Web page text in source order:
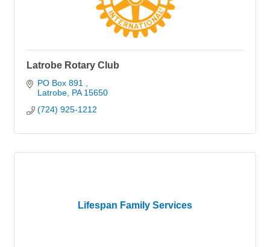
Latrobe Rotary Club
PO Box 891
Latrobe PA 15650
(724) 925-1212
Lifespan Family Services